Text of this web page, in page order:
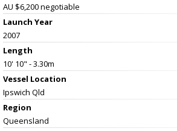
AU $6,200negotiable
Launch Year
2007
Length
10' 10" - 3.30m
Vessel Location
Ipswich Qld
Region
Queensland